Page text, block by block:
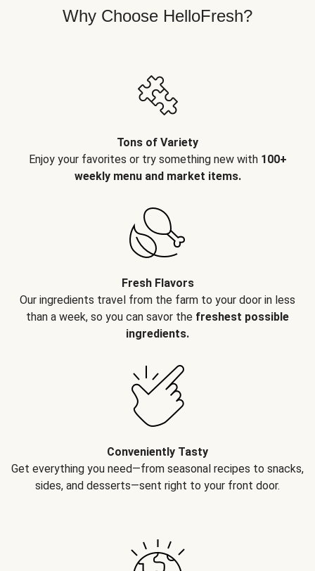
Why Choose HelloFresh?
Tons of Variety
Enjoy your favorites or try something new with 100+
weekly menu and market items.
Fresh Flavors
Our ingredients travel from the farm to your door in less
than a week, so you can savor the freshest possible
ingredients.
Conveniently Tasty
Get everything you need—from seasonal recipes to snacks,
sides, and desserts—sent right to your front door.